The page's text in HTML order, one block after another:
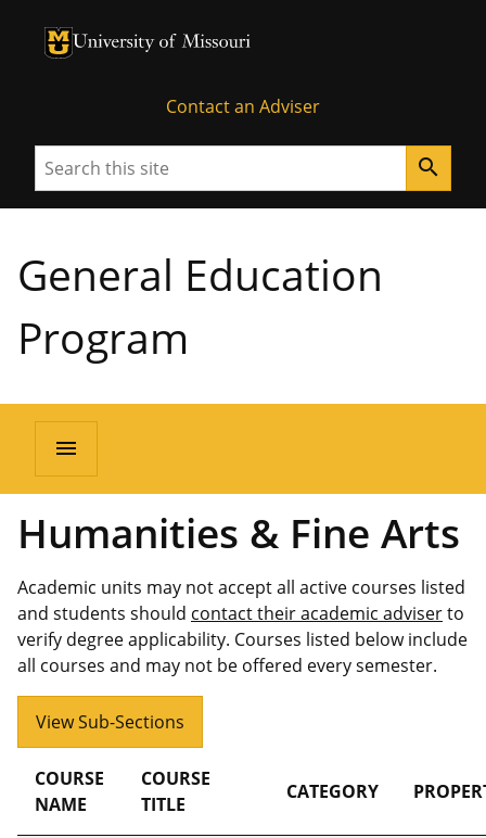
University of Missouri Homepage
University of Missouri Homepage
Contact an Adviser
Search search
General Education
Program
menu
Humanities & Fine Arts
Academic units may not accept all active courses listed
and students should contact their academic adviserto
verify degree applicability. Courses listed below include
all courses and may not be offered every semester.
View Sub-Sections
COURSE
NAME
COURSE
TITLE
CATEGORY